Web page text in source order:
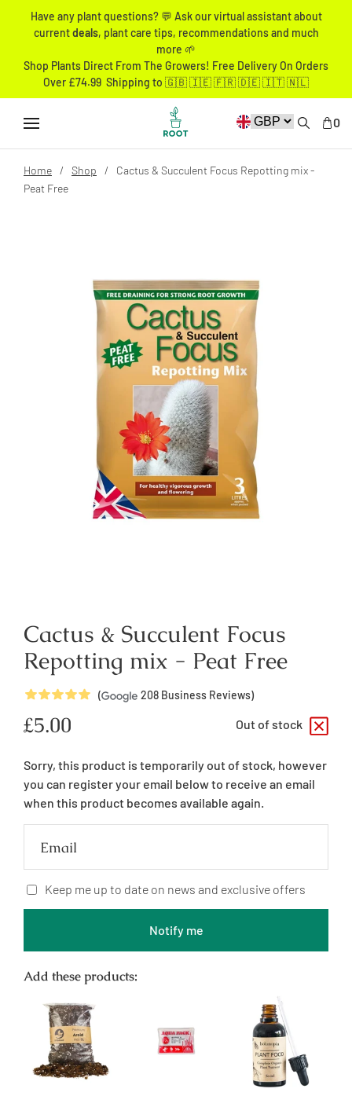
Have any plant questions? 💬 Ask our virtual assistant about
currentdeals, plant care tips, recommendations and much
more 🌱
Shop Plants Direct From The Growers! Free Delivery On Orders
Over £74.99 Shipping to 🇬🇧 🇮🇪 🇫🇷 🇩🇪 🇮🇹 🇳🇱
0
Home Shop
Cactus & Succulent Focus Repotting mix -
Peat Free
Cactus & Succulent Focus
Repotting mix - Peat Free
5Stars ( 208 Business Reviews)
Regular
£5.00 Out of stock
Sorry, this product is temporarily out of stock, however
you can register your email below to receive an email
when this product becomes available again.
Email
Keep me up to date on news and exclusive offers
Notify me
Add these products: